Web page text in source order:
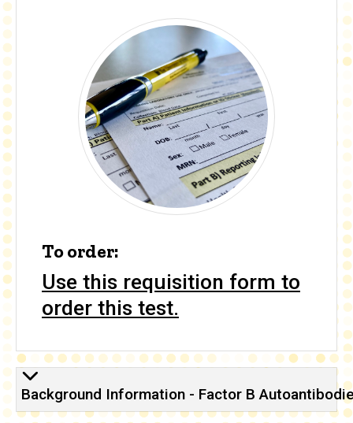
To order:
Use this requisition form to
order this test.
Background
Background Information - Factor B